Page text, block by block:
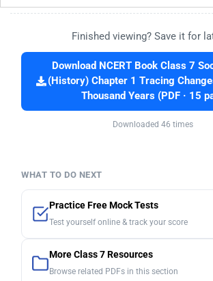
Finished viewing? Save it for
Download NCERT Book Class 7
(History) Chapter 1 Tracing
Thousand Years (PDF · 15
Downloaded 46 times
WHAT TO DO NEXT
Practice Free Mock Tests
Test yourself online & track your score
More Class 7 Resources
Browse related PDFs in this section